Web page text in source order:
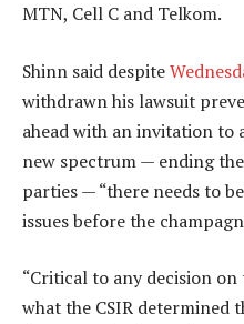
MTN, Cell C and Telkom.
Shinn said despite
withdrawn his lawsuit
ahead with an invitation
new spectrum — ending
parties — “there needs to
issues before the
“Critical to any decision
what the CSIR determined